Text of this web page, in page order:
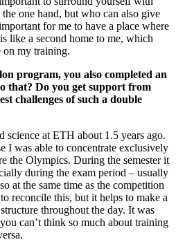
one hand, but who can also give
for me to have a place where
like a second home to me, which
on my training.
program, you also completed an
that? Do you get support from
challenges of such a double
science at ETH about 1.5 years ago.
I was able to concentrate exclusively
the Olympics. During the semester it
during the exam period – usually
at the same time as the competition
reconcile this, but it helps to make a
throughout the day. It was
can’t think so much about training